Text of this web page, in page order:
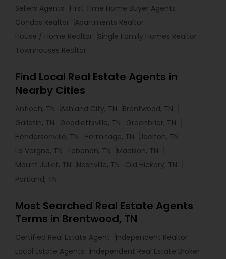
Sellers Agents
First Time Home Buyer Agents
Condos Realtor
Apartments Realtor
House / Home Realtor
Single Family Homes Realtor
Townhouses Realtor
Find Local Real Estate Agents in
Nearby Cities
Antioch, TN Ashland City, TN
Brentwood, TN
Gallatin, TN
Goodlettsville, TN
Greenbrier, TN
Hendersonville, TN
Hermitage, TN
Joelton, TN
La Vergne, TN
Lebanon, TN
Madison, TN
Mount Juliet, TN
Nashville, TN
Old Hickory, TN
Portland, TN
Most Searched Real Estate Agents
Terms in Brentwood, TN
Certified Real Estate Agent
Independent Realtor
Local Estate Agents
Independent Real Estate Broker